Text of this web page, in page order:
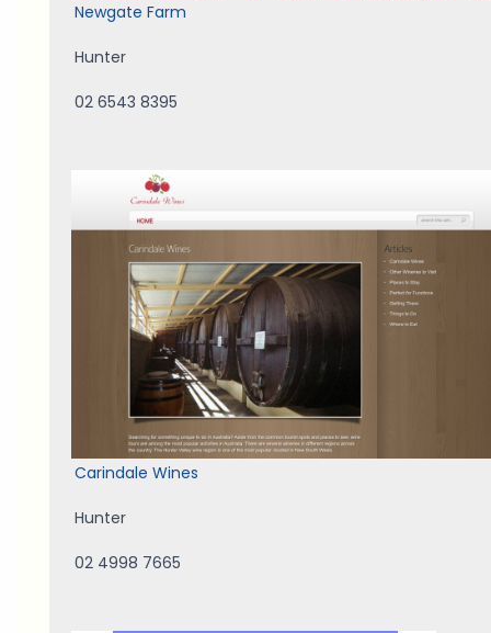
Newgate Farm
Hunter
02 6543 8395
Carindale Wines
Hunter
02 4998 7665